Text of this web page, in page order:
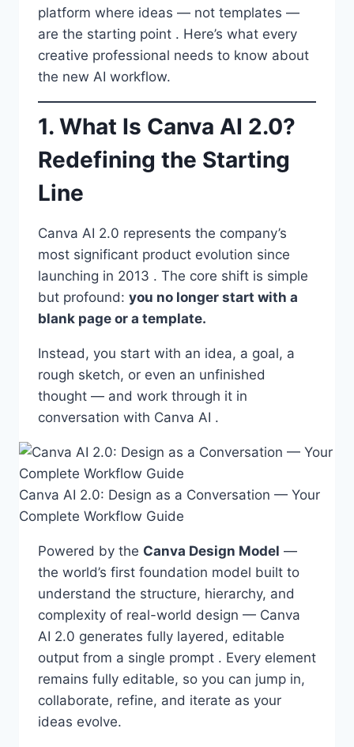
platform where ideas — not templates —
are the starting point . Here’s what every
creative professional needs to know about
the new AI workflow.
1. What Is Canva AI 2.0?
Redefining the Starting
Line
Canva AI 2.0 represents the company’s
most significant product evolution since
launching in 2013 . The core shift is simple
but profound: you no longer start with a
blank page or a template.
Instead, you start with an idea, a goal, a
rough sketch, or even an unfinished
thought — and work through it in
conversation with Canva AI .
Canva AI 2.0: Design as a Conversation — Your
Complete Workflow Guide
Powered by the Canva Design Model —
the world’s first foundation model built to
understand the structure, hierarchy, and
complexity of real-world design — Canva
AI 2.0 generates fully layered, editable
output from a single prompt . Every element
remains fully editable, so you can jump in,
collaborate, refine, and iterate as your
ideas evolve.